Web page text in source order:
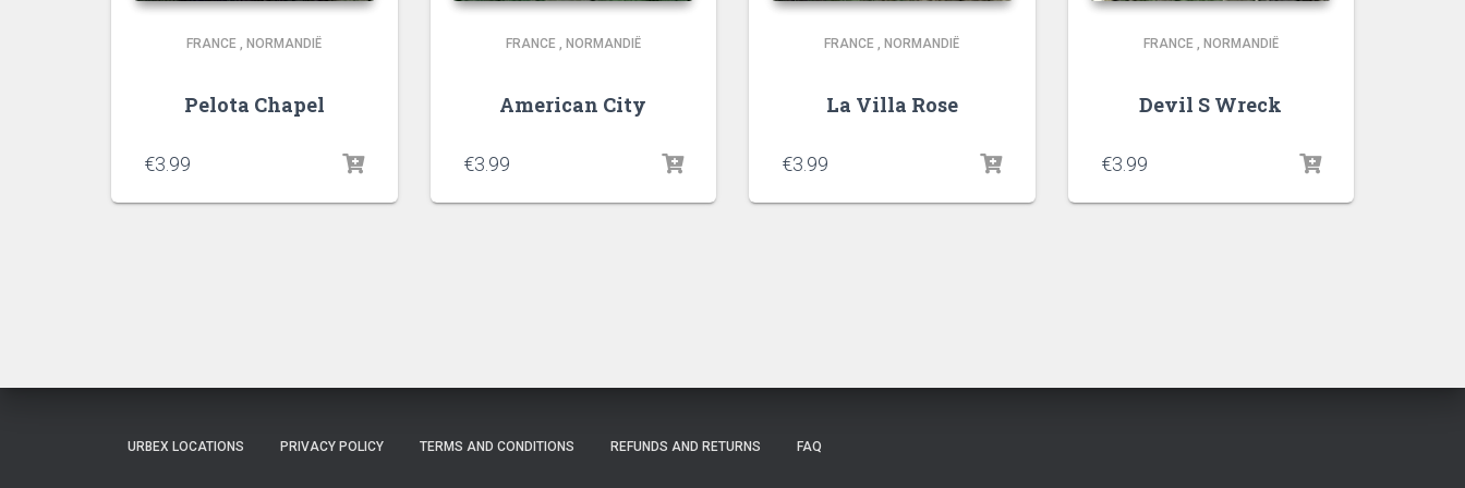
FRANCE , NORMANDIË
Pelota Chapel
€3.99
FRANCE , NORMANDIË
American City
€3.99
FRANCE , NORMANDIË
La Villa Rose
€3.99
FRANCE , NORMANDIË
Devil S Wreck
€3.99
URBEX LOCATIONS PRIVACY POLICY TERMS AND CONDITIONS REFUNDS AND RETURNS FAQ